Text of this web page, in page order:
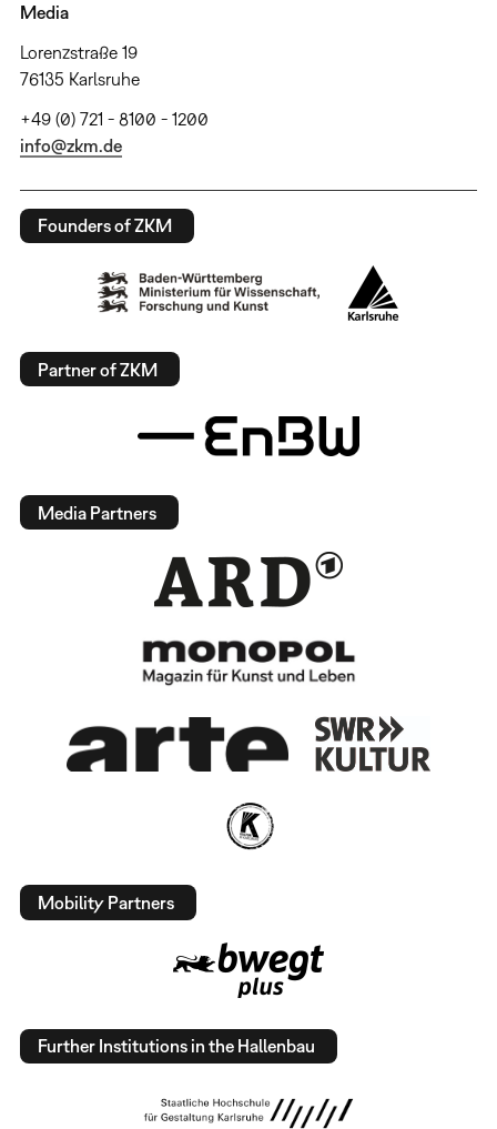
Media
Lorenzstraße 19
76135 Karlsruhe
+49 (0) 721 - 8100 - 1200
info@zkm.de
Founders of ZKM
Partner of ZKM
Media Partners
Mobility Partners
Further Institutions in the Hallenbau